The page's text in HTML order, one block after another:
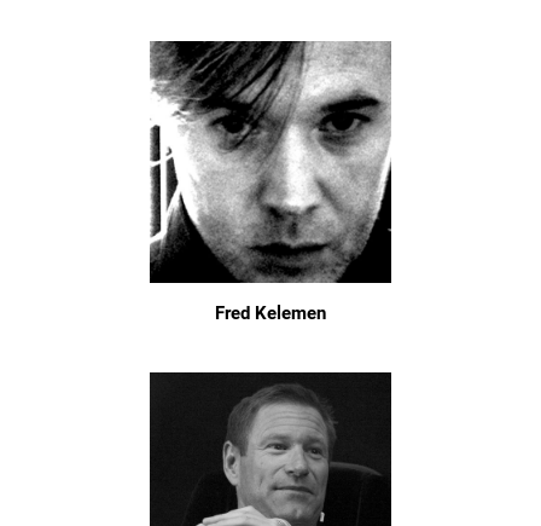
Fred Kelemen